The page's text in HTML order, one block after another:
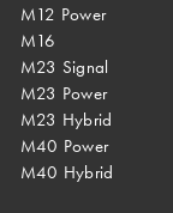
M12 Power
M16
M23 Signal
M23 Power
M23 Hybrid
M40 Power
M40 Hybrid